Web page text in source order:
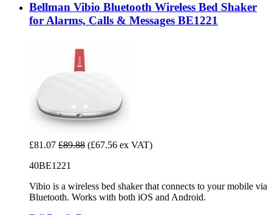
Bellman Vibio Bluetooth Wireless Bed Shaker
for Alarms, Calls & Messages BE1221
£81.07 £89.88 (£67.56 ex VAT)
40BE1221
Vibio is a wireless bed shaker that connects to your mobile via
Bluetooth. Works with both iOS and Android.